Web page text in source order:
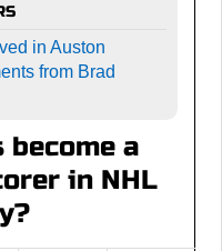
in Auston
from Brad
a
in NHL